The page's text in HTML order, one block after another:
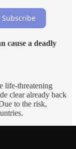
Subscribe
cause a deadly
life-threatening
clear already back
to the risk,